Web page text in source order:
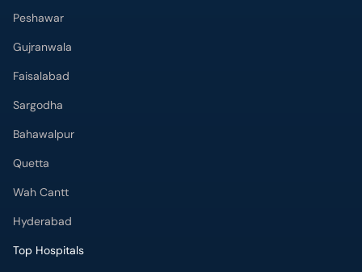
Peshawar
Gujranwala
Faisalabad
Sargodha
Bahawalpur
Quetta
Wah Cantt
Hyderabad
Top Hospitals